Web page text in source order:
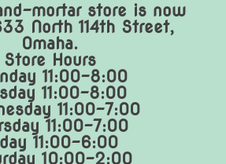
mortar store is now
North 114th Street,
Omaha.
Store Hours
11:00-8:00
11:00-8:00
11:00-7:00
11:00-7:00
11:00-6:00
10:00-2:00